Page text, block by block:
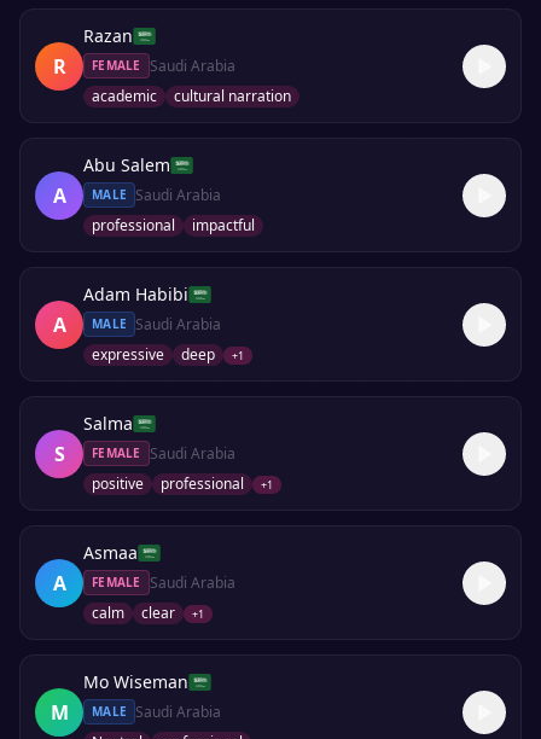
R
Razan
FEMALE
Saudi Arabia
academic
cultural narration
A
Abu Salem
MALE
Saudi Arabia
professional
impactful
A
Adam Habibi
MALE
Saudi Arabia
expressive
deep +1
S
Salma
FEMALE
Saudi Arabia
positive
professional +1
A
Asmaa
FEMALE
Saudi Arabia
calm
clear +1
M
Mo Wiseman
MALE
Saudi Arabia